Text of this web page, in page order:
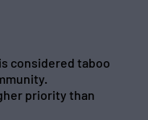
considered taboo
priority than